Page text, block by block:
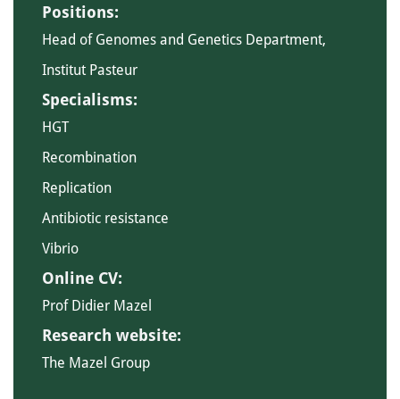
Positions:
Head of Genomes and Genetics Department,
Institut Pasteur
Specialisms:
HGT
Recombination
Replication
Antibiotic resistance
Vibrio
Online CV:
Prof Didier Mazel
Research website:
The Mazel Group